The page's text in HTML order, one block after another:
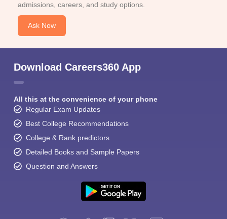
admissions, careers, and study options.
Ask Now
Download Careers360 App
All this at the convenience of your phone
Regular Exam Updates
Best College Recommendations
College & Rank predictors
Detailed Books and Sample Papers
Question and Answers